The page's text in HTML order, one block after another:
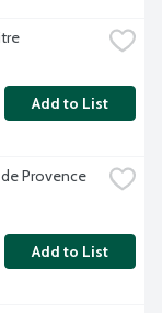
Add to List
Provence
Add to List